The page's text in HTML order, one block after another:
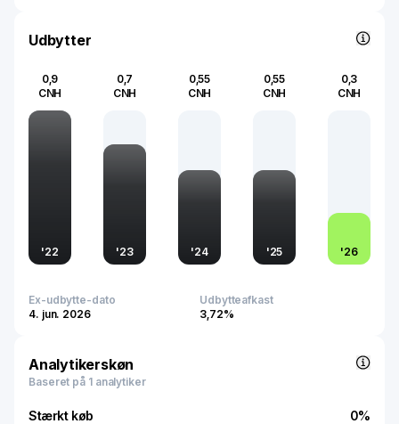
Udbytter
0,9
CNH
'22
0,7
CNH
'23
0,55
CNH
'24
0,55
CNH
'25
0,3
CNH
'26
Ex-udbytte-dato
4. jun. 2026
Udbytteafkast
3,72%
Analytikerskøn
Baseret på 1 analytiker
Stærkt køb
0%